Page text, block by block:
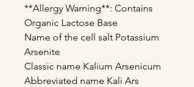
**Allergy Warning**: Contains
Organic Lactose Base
Name of the cell salt Potassium
Arsenite
Classic name Kalium Arsenicum
Abbreviated name Kali Ars